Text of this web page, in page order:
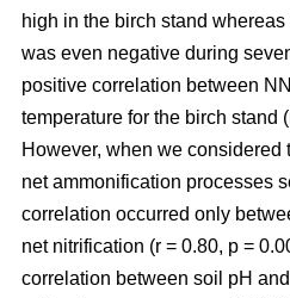
high in the birch stand
was even negative during
positive correlation between
temperature for the birch stand
However, when we considered
net ammonification processes
correlation occurred only
net nitrification (r = 0.80, p =
correlation between soil pH